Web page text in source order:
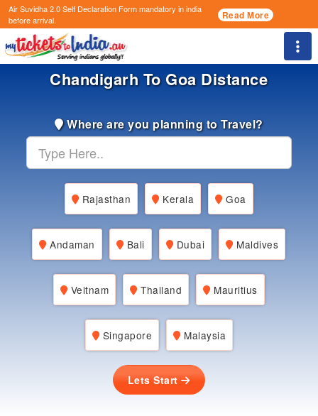
Air Suvidha 2.0 Self Declaration Formmandatory in india
before arrival.
Read More
Chandigarh To Goa Distance
Where are you planning to Travel?
Rajasthan Kerala Goa
Andaman Bali Dubai Maldives
Veitnam Thailand Mauritius
Singapore Malaysia
Lets Start